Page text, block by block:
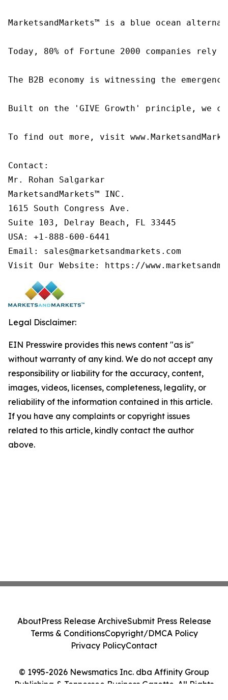
MarketsandMarkets™ is a blue ocean
Today, 80% of Fortune 2000 companies
The B2B economy is witnessing the
Built on the 'GIVE Growth' principle, we
To find out more, visit
Contact:
Mr. Rohan Salgarkar
MarketsandMarkets™ INC.
1615 South Congress Ave.
Suite 103, Delray Beach, FL 33445
USA: +1-888-600-6441
Email: sales@marketsandmarkets.com
Visit Our Website: https://
Legal Disclaimer:
EIN Presswire provides this news content "as is"
without warranty of any kind. We do not accept any
responsibility or liability for the accuracy, content,
images, videos, licenses, completeness, legality, or
reliability of the information contained in this article.
If you have any complaints or copyright issues
related to this article, kindly contact the author
above.
© 1995-2026 Newsmatics Inc. dba Affinity Group
Publishing & Tennessee Business Gazette. All Rights
AboutPress Release ArchiveSubmit Press Release
Terms & ConditionsCopyright/DMCA Policy
Privacy PolicyContact